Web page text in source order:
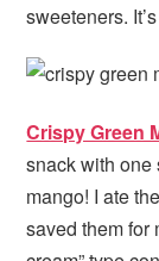
sweeteners.
Crispy Green
snack with one
mango! I ate
saved them for